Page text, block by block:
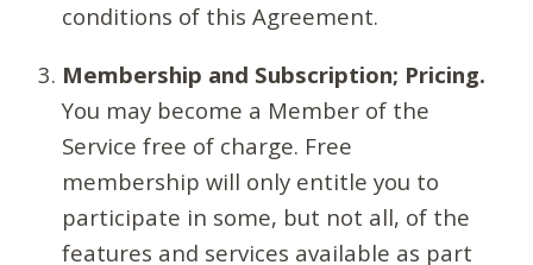
conditions of this Agreement.
Membership and Subscription; Pricing.
You may become a Member of the
Service free of charge. Free
membership will only entitle you to
participate in some, but not all, of the
features and services available as part